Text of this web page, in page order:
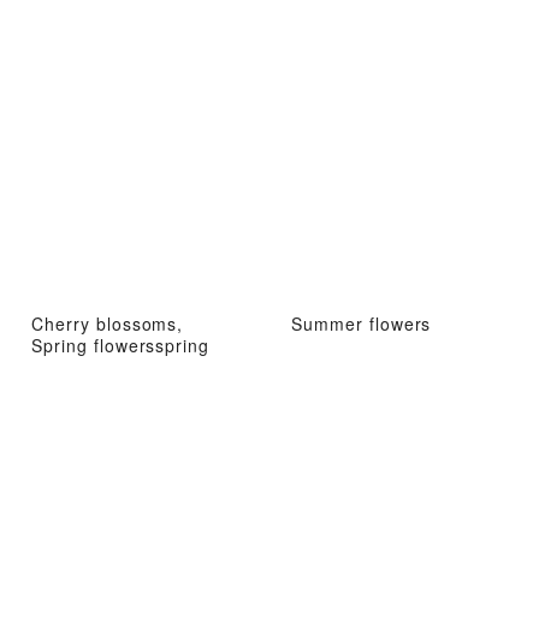
Cherry blossoms,
Spring flowersspring
Summer flowers